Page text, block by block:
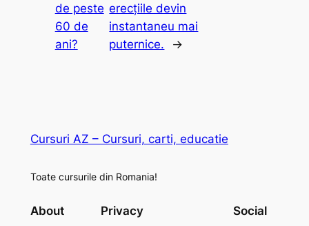
de peste
60 de
ani?
erecțiile devin
instantaneu mai
puternice.
→
Cursuri AZ – Cursuri, carti, educatie
Toate cursurile din Romania!
About Privacy Social